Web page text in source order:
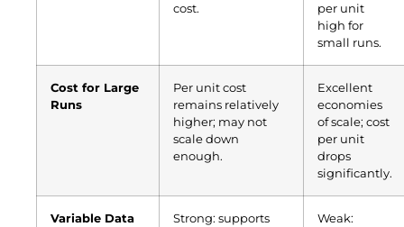
cost.
per unit
high for
small runs.
Cost for Large
Runs
Per unit cost
remains relatively
higher; may not
scale down
enough.
Excellent
economies
of scale; cost
per unit
drops
significantly.
Variable Data
Strong: supports
Weak: